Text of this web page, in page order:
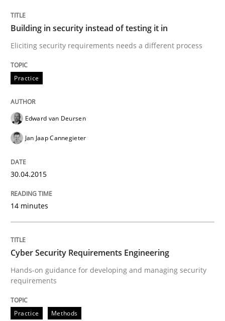
Building in security instead of testing
Written by
READ ARTICLE
perhaps publish a matching article on it soon. We
Building in security instead of testing it in
Eliciting security requirements needs a different process
Practice
Edward van Deursen
Jan Jaap Cannegieter
30.04.2015
14 minutes
Cyber Security Requirements Engineering
Hands-on guidance for developing and managing security
requirements
Practice Methods